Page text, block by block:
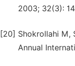
2003; 32(3):
[20] Shokrollahi M,
Annual